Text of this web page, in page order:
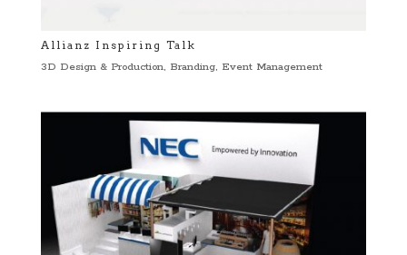
Allianz Inspiring Talk
3D Design & Production, Branding, Event Management